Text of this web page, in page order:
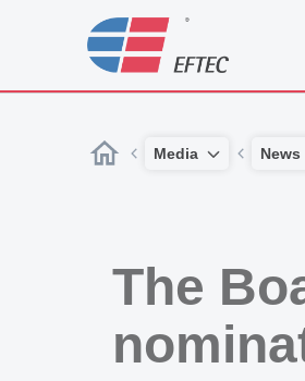
Media News
The